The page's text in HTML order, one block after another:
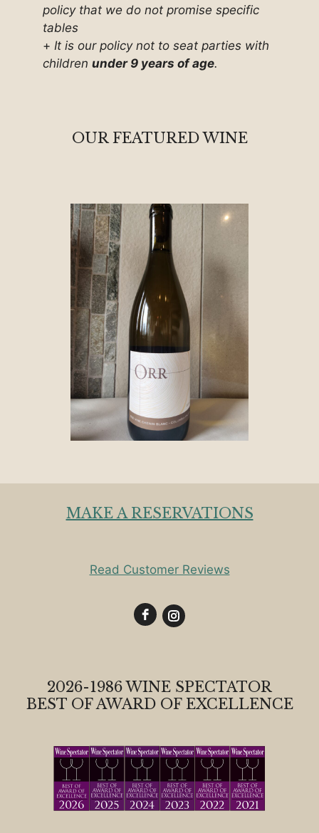
policy that we do not promise specific
tables
+ It is our policy not to seat parties with
children under 9 years of age.
OUR FEATURED WINE
MAKE A RESERVATIONS
Read Customer Reviews
2026-1986 WINE SPECTATOR
BEST OF AWARD OF EXCELLENCE